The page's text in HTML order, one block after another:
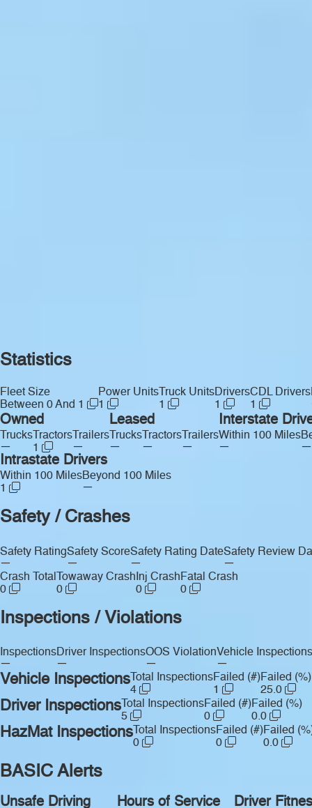
Statistics
Fleet Size
Between 0 And 1
Power Units
1
Truck Units
1
Drivers
1
CDL Drivers
1
Owned
Trucks
—
Tractors
1
Trailers
—
Leased
Trucks
—
Tractors
—
Trailers
—
Interstate
Within 100 Miles
—
—
Intrastate Drivers
Within 100 Miles
1
Beyond 100 Miles
—
Safety / Crashes
Safety Rating
—
Safety Score
—
Safety Rating Date
—
Safety Review
—
Crash Total
0
Towaway Crash
0
Inj Crash
0
Fatal Crash
0
Inspections / Violations
Inspections
—
Driver Inspections
—
OOS Violation
—
Vehicle Inspections
—
Vehicle Inspections Total Inspections
4
Failed (#)
1
Failed (%)
25.0
Driver Inspections Total Inspections
5
Failed (#)
0
Failed (%)
0.0
HazMat Inspections Total Inspections
0
Failed (#)
0
Failed
0.0
BASIC Alerts
Unsafe Driving Hours of Service Driver